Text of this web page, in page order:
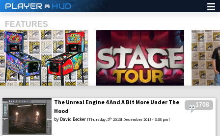
PLAYER HUD
FEATURES
SHS 1708
The Unreal Engine 4 And A Bit More Under The
Hood
by David Becker [Thursday, 5th 2013f December 2013 - 3:38 pm]